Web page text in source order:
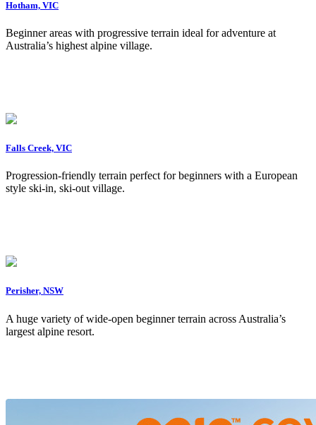
Hotham, VIC
Beginner areas with progressive terrain ideal for adventure at
Australia’s highest alpine village.
Falls Creek, VIC
Progression-friendly terrain perfect for beginners with a European
style ski-in, ski-out village.
Perisher, NSW
A huge variety of wide-open beginner terrain across Australia’s
largest alpine resort.